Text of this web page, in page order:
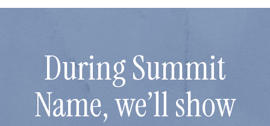
During Summit
Name, we’ll show